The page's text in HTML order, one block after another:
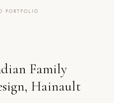
PORTFOLIO
Family
Hainault